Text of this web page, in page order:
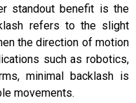
standout benefit is the
refers to the slight
the direction of motion
such as robotics,
minimal backlash is
movements.